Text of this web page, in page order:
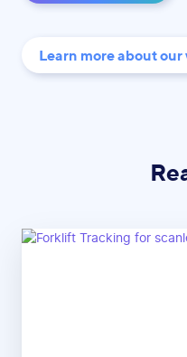
Learn more about